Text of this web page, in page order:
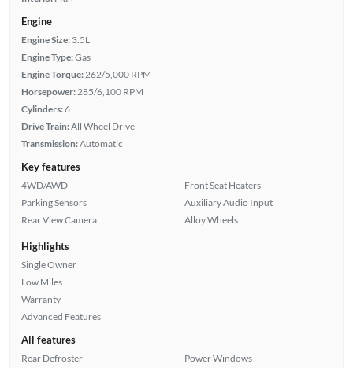
Engine
Engine Size: 3.5L
Engine Type:Gas
Engine Torque: 262/5,000 RPM
Horsepower: 285/6,100 RPM
Cylinders:6
Drive Train:All Wheel Drive
Transmission:Automatic
Key features
4WD/AWD
Parking Sensors
Rear View Camera
Front Seat Heaters
Auxiliary Audio Input
Alloy Wheels
Highlights
Single Owner
Low Miles
Warranty
Advanced Features
All features
Rear Defroster Power Windows